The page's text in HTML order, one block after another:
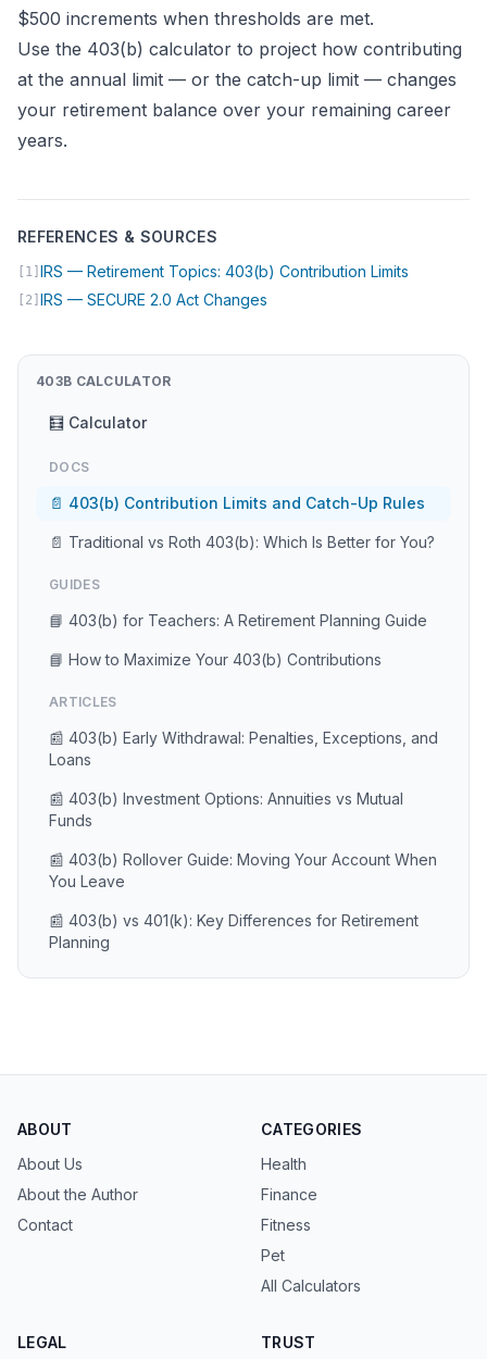
$500 increments when thresholds are met.
Use the 403(b) calculator to project how contributing
at the annual limit — or the catch-up limit — changes
your retirement balance over your remaining career
years.
REFERENCES & SOURCES
[1] IRS — Retirement Topics: 403(b) Contribution Limits
[2] IRS — SECURE 2.0 Act Changes
403B CALCULATOR
🧮 Calculator
DOCS
📄 403(b) Contribution Limits and Catch-Up Rules
📄 Traditional vs Roth 403(b): Which Is Better for You?
GUIDES
📘 403(b) for Teachers: A Retirement Planning Guide
📘 How to Maximize Your 403(b) Contributions
ARTICLES
📰 403(b) Early Withdrawal: Penalties, Exceptions, and
Loans
📰 403(b) Investment Options: Annuities vs Mutual
Funds
📰 403(b) Rollover Guide: Moving Your Account When
You Leave
📰 403(b) vs 401(k): Key Differences for Retirement
Planning
ABOUT
About Us
About the Author
Contact
CATEGORIES
Health
Finance
Fitness
Pet
All Calculators
LEGAL TRUST